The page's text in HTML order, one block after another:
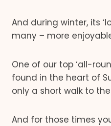
And during winter, its
many – more
One of our top ‘all-
found in the heart of
only a short walk to
And for those times